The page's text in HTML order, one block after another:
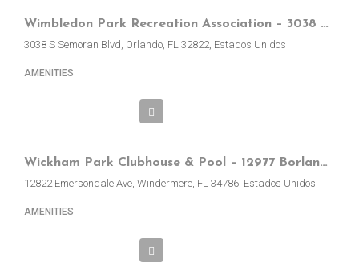
Wimbledon Park Recreation Association – 3038 S Semoran Blvd, Orlando, FL, EE.UU.
3038 S Semoran Blvd, Orlando, FL 32822, Estados Unidos
AMENITIES
Wickham Park Clubhouse & Pool – 12977 Borland St, Windermere, FL, EE.UU.
12822 Emersondale Ave, Windermere, FL 34786, Estados Unidos
AMENITIES